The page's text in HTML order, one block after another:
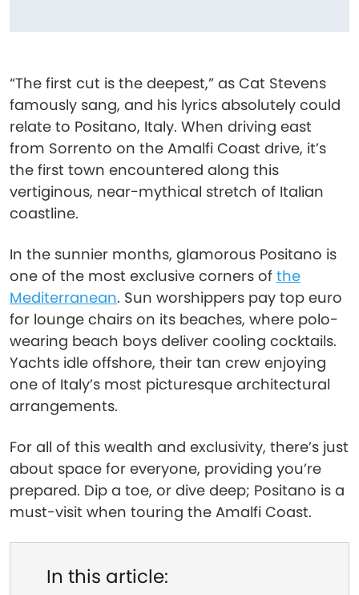
“The first cut is the deepest,” as Cat Stevens
famously sang, and his lyrics absolutely could
relate to Positano, Italy. When driving east
from Sorrento on the Amalfi Coast drive, it’s
the first town encountered along this
vertiginous, near-mythical stretch of Italian
coastline.
In the sunnier months, glamorous Positano is
one of the most exclusive corners of the
Mediterranean. Sun worshippers pay top euro
for lounge chairs on its beaches, where polo-
wearing beach boys deliver cooling cocktails.
Yachts idle offshore, their tan crew enjoying
one of Italy’s most picturesque architectural
arrangements.
For all of this wealth and exclusivity, there’s just
about space for everyone, providing you’re
prepared. Dip a toe, or dive deep; Positano is a
must-visit when touring the Amalfi Coast.
In this article: